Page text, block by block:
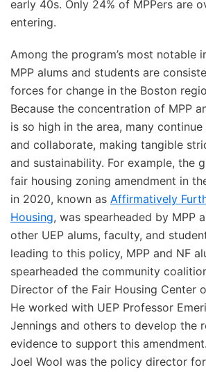
early 40s. Only 24% of MPPers are
entering.
Among the program’s most notable
MPP alums and students are
forces for change in the Boston
Because the concentration of MPP
is so high in the area, many
and collaborate, making tangible
and sustainability. For example, the
fair housing zoning amendment in
in 2020, known as Affirmatively
Housing, was spearheaded by MPP
other UEP alums, faculty, and
leading to this policy, MPP and NF
spearheaded the community
Director of the Fair Housing Center
He worked with UEP Professor
Jennings and others to develop the
evidence to support this
Joel Wool was the policy director